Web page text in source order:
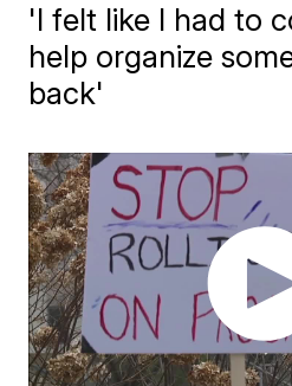
'I felt like I had to
help organize
back'